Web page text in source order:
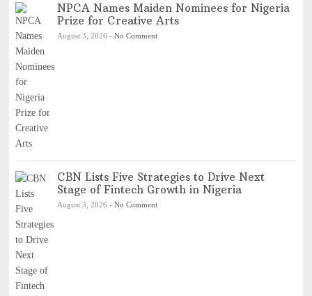
NPCA Names Maiden Nominees for Nigeria
Prize for Creative Arts
August 3, 2026 - No Comment
CBN Lists Five Strategies to Drive Next
Stage of Fintech Growth in Nigeria
August 3, 2026 - No Comment